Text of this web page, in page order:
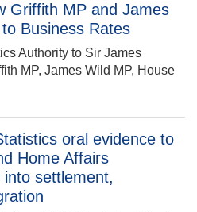
Griffith MP and James
Business Rates
Authority to Sir James
MP, James Wild MP, House
oral evidence to
Home Affairs
into settlement,